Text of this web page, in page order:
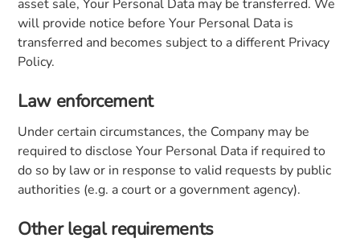
asset sale, Your Personal Data may be transferred. We
will provide notice before Your Personal Data is
transferred and becomes subject to a different Privacy
Policy.
Law enforcement
Under certain circumstances, the Company may be
required to disclose Your Personal Data if required to
do so by law or in response to valid requests by public
authorities (e.g. a court or a government agency).
Other legal requirements